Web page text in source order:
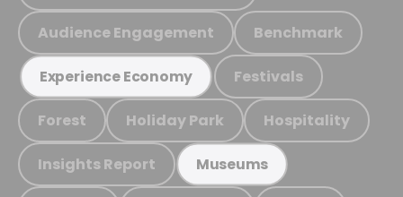
Audience Engagement Benchmark
Experience Economy Festivals
Forest Holiday Park Hospitality
Insights Report Museums